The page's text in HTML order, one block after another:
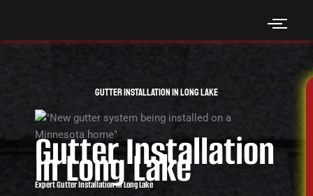
content
Gutter Installation in Long Lake
Gutter Installation
in Long Lake
Expert Gutter Installation in Long Lake